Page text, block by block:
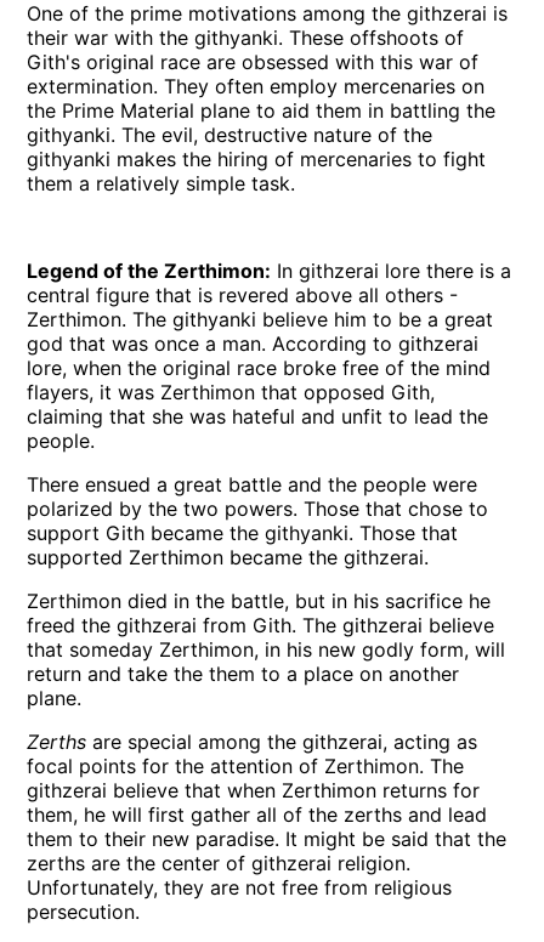
One of the prime motivations among the githzerai is
their war with the githyanki. These offshoots of
Gith's original race are obsessed with this war of
extermination. They often employ mercenaries on
the Prime Material plane to aid them in battling the
githyanki. The evil, destructive nature of the
githyanki makes the hiring of mercenaries to fight
them a relatively simple task.
Legend of the Zerthimon: In githzerai lore there is a
central figure that is revered above all others -
Zerthimon. The githyanki believe him to be a great
god that was once a man. According to githzerai
lore, when the original race broke free of the mind
flayers, it was Zerthimon that opposed Gith,
claiming that she was hateful and unfit to lead the
people.
There ensued a great battle and the people were
polarized by the two powers. Those that chose to
support Gith became the githyanki. Those that
supported Zerthimon became the githzerai.
Zerthimon died in the battle, but in his sacrifice he
freed the githzerai from Gith. The githzerai believe
that someday Zerthimon, in his new godly form, will
return and take the them to a place on another
plane.
Zerths are special among the githzerai, acting as
focal points for the attention of Zerthimon. The
githzerai believe that when Zerthimon returns for
them, he will first gather all of the zerths and lead
them to their new paradise. It might be said that the
zerths are the center of githzerai religion.
Unfortunately, they are not free from religious
persecution.